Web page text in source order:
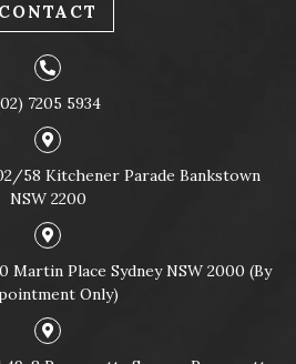
CONTACT
7205 5934
58 Kitchener Parade Bankstown
NSW 2200
Martin Place Sydney NSW 2000 (By
Only)